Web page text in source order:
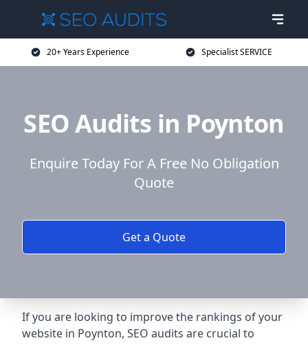
20+ Years Experience Specialist SERVICE
SEO Audits in Poynton
Enquire Today For A Free No Obligation
Quote
Get a Quote
If you are looking to improve the rankings of your
website in Poynton, SEO audits are crucial to